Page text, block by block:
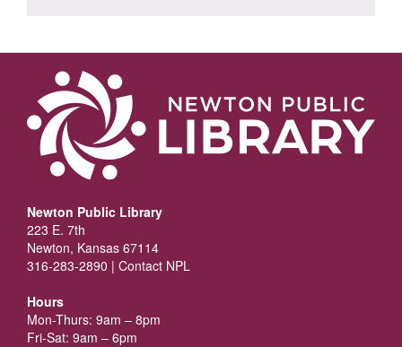
Newton Public Library
223 E. 7th
Newton, Kansas 67114
316-283-2890 | Contact NPL
Hours
Mon-Thurs: 9am – 8pm
Fri-Sat: 9am – 6pm